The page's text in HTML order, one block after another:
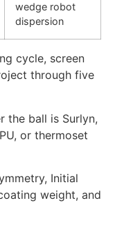
wedge robot
dispersion
cycle, screen
through five
the ball is Surlyn,
or thermoset
Initial
weight, and